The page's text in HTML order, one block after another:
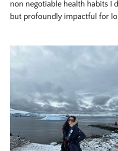
non negotiable health habits I
but profoundly impactful for